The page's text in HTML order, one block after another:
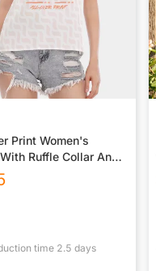
Print Women's
Ruffle Collar And
time 2.5 days